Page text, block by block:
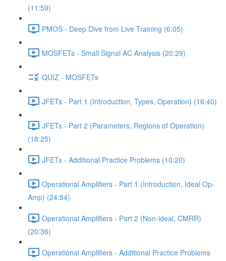
(11:59)
PMOS - Deep Dive from Live Training (6:05)
MOSFETs - Small Signal AC Analysis (20:29)
QUIZ - MOSFETs
JFETs - Part 1 (Introduction, Types, Operation) (16:40)
JFETs - Part 2 (Parameters, Regions of Operation)
(18:25)
JFETs - Additional Practice Problems (10:20)
Operational Amplifiers - Part 1 (Introduction, Ideal Op-
Amp) (24:54)
Operational Amplifiers - Part 2 (Non-ideal, CMRR)
(20:36)
Operational Amplifiers - Additional Practice Problems